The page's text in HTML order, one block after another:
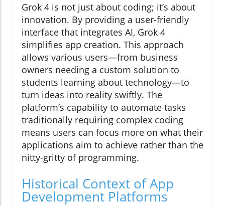
Grok 4 is not just about coding; it’s about
innovation. By providing a user-friendly
interface that integrates AI, Grok 4
simplifies app creation. This approach
allows various users—from business
owners needing a custom solution to
students learning about technology—to
turn ideas into reality swiftly. The
platform’s capability to automate tasks
traditionally requiring complex coding
means users can focus more on what their
applications aim to achieve rather than the
nitty-gritty of programming.
Historical Context of App
Development Platforms